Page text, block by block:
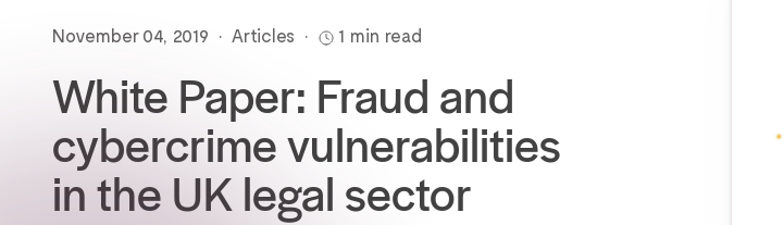
November 04, 2019 • Articles • 1 min read
White Paper: Fraud and
cybercrime vulnerabilities
in the UK legal sector